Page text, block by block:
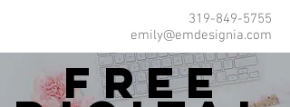
319-849-5755
emily@emdesignia.com
free